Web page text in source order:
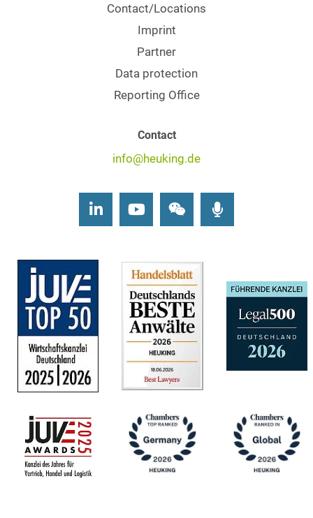
Contact/Locations
Imprint
Partner
Data protection
Reporting Office
Contact
info@heuking.de
LinkedInYoutubeWechat